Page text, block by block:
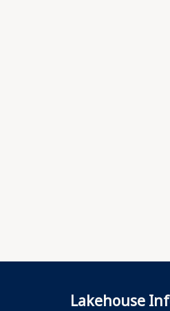
Lakehouse